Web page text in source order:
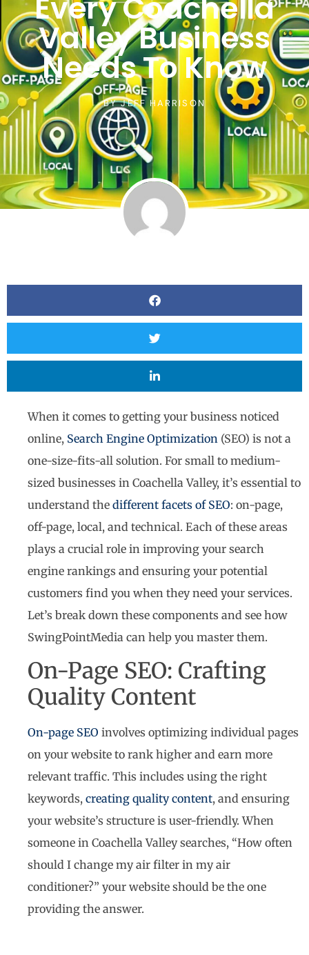
Valley Business
Needs To Know
BYJEFF HARRISON
When it comes to getting your business noticed
online, Search Engine Optimization (SEO) is not a
one-size-fits-all solution. For small to medium-
sized businesses in Coachella Valley, it’s essential to
understand the different facets of SEO: on-page,
off-page, local, and technical. Each of these areas
plays a crucial role in improving your search
engine rankings and ensuring your potential
customers find you when they need your services.
Let’s break down these components and see how
SwingPointMedia can help you master them.
On-Page SEO: Crafting
Quality Content
On-page SEO involves optimizing individual pages
on your website to rank higher and earn more
relevant traffic. This includes using the right
keywords, creating quality content, and ensuring
your website’s structure is user-friendly. When
someone in Coachella Valley searches, “How often
should I change my air filter in my air
conditioner?” your website should be the one
providing the answer.